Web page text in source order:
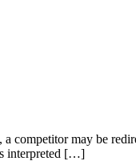
competitor may be
interpreted […]